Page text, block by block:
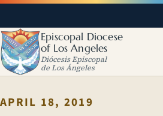
Episcopal Diocese
of Los Angeles
Diócesis Episcopal
de Los Ángeles
APRIL 18, 2019